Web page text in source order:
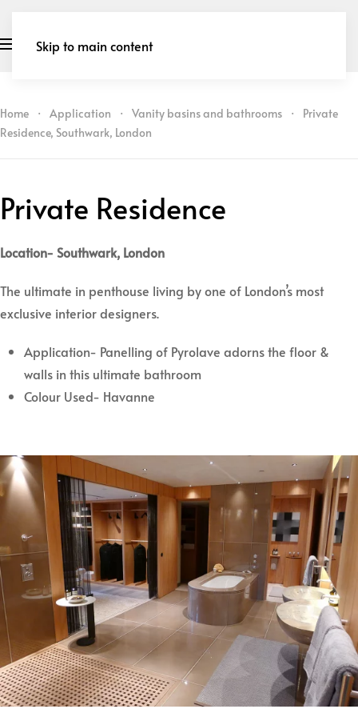
Skip to main content
Home Application Vanity basins and bathrooms
Private
Residence, Southwark, London
Private Residence
Location- Southwark, London
The ultimate in penthouse living by one of London’s most
exclusive interior designers.
Application- Panelling of Pyrolave adorns the floor &
walls in this ultimate bathroom
Colour Used- Havanne